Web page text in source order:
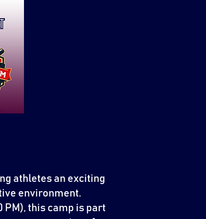
athletes an exciting
environment.
PM), this camp is part